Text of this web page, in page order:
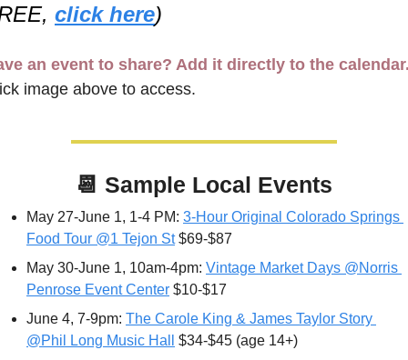
click here)
an event to share? Add it directly to the
image above to access.
📆 Sample Local Events
May 27-June 1, 1-4 PM: 3-Hour Original Colorado Springs
Food Tour @1 Tejon St $69-$87
May 30-June 1, 10am-4pm: Vintage Market Days @Norris
Penrose Event Center $10-$17
June 4, 7-9pm: The Carole King & James Taylor Story
@Phil Long Music Hall
$34-$45 (age 14+)